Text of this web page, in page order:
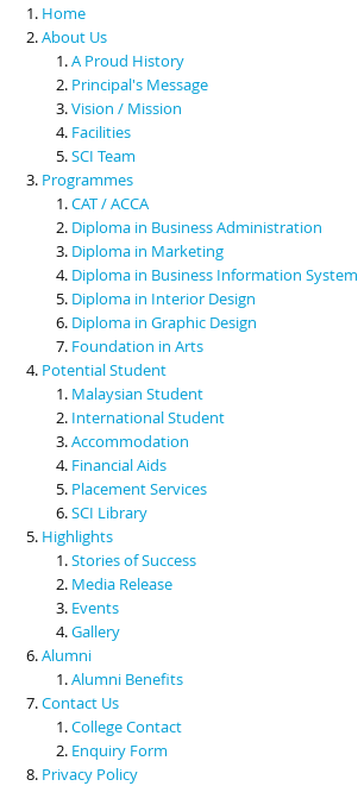
Scholarships & Financial Aid
Contact Us
Home
About Us
A Proud History
Principal's Message
Vision / Mission
Facilities
SCI Team
Programmes
CAT / ACCA
Diploma in Business Administration
Diploma in Marketing
Diploma in Business Information System
Diploma in Interior Design
Diploma in Graphic Design
Foundation in Arts
Potential Student
Malaysian Student
International Student
Accommodation
Financial Aids
Placement Services
SCI Library
Highlights
Stories of Success
Media Release
Events
Gallery
Alumni
Alumni Benefits
Contact Us
College Contact
Enquiry Form
Privacy Policy